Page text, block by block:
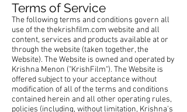
Terms of Service
The following terms and conditions govern all
use of the thekrishfilm.com website and all
content, services and products available at or
through the website (taken together, the
Website). The Website is owned and operated by
Krishna Menon ("KrishFilm"). The Website is
offered subject to your acceptance without
modification of all of the terms and conditions
contained herein and all other operating rules,
policies (including, without limitation, Krishna's